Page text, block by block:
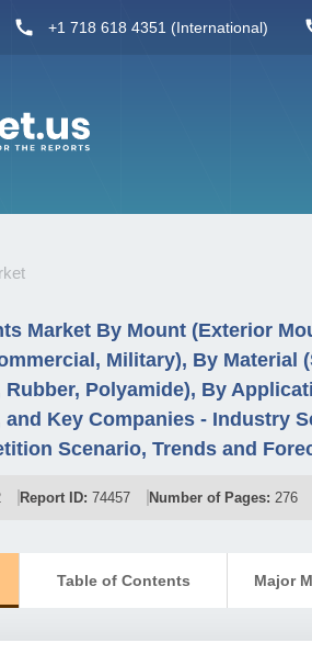
+1 718 618 4351 (International)
Market By Mount (Exterior
Military), By Material
Polyamide), By
Key Companies - Industry
Scenario, Trends and
Report ID: 74457 Number of Pages: 276
Table of Contents Major